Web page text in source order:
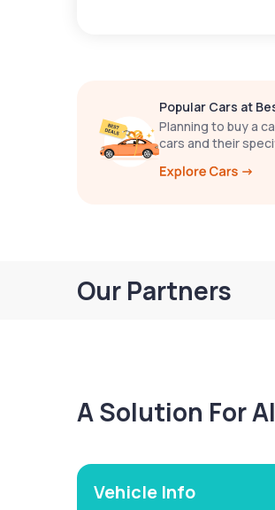
Popular Cars at
Planning to buy a
cars and their
Our Partners
A Solution For
Vehicle Info